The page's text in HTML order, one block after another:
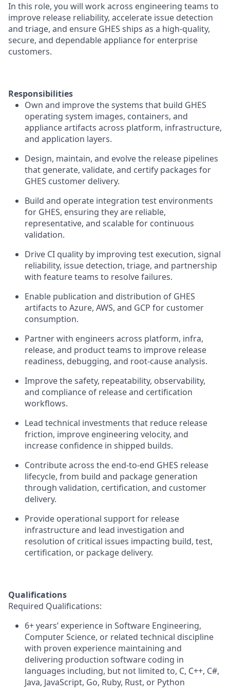
In this role, you will work across engineering teams to
improve release reliability, accelerate issue detection
and triage, and ensure GHES ships as a high-quality,
secure, and dependable appliance for enterprise
customers.
Responsibilities
Own and improve the systems that build GHES
operating system images, containers, and
appliance artifacts across platform, infrastructure,
and application layers.
Design, maintain, and evolve the release pipelines
that generate, validate, and certify packages for
GHES customer delivery.
Build and operate integration test environments
for GHES, ensuring they are reliable,
representative, and scalable for continuous
validation.
Drive CI quality by improving test execution, signal
reliability, issue detection, triage, and partnership
with feature teams to resolve failures.
Enable publication and distribution of GHES
artifacts to Azure, AWS, and GCP for customer
consumption.
Partner with engineers across platform, infra,
release, and product teams to improve release
readiness, debugging, and root-cause analysis.
Improve the safety, repeatability, observability,
and compliance of release and certification
workflows.
Lead technical investments that reduce release
friction, improve engineering velocity, and
increase confidence in shipped builds.
Contribute across the end-to-end GHES release
lifecycle, from build and package generation
through validation, certification, and customer
delivery.
Provide operational support for release
infrastructure and lead investigation and
resolution of critical issues impacting build, test,
certification, or package delivery.
Qualifications
Required Qualifications:
6+years’ experience in Software Engineering,
Computer Science, or related technical discipline
with proven experience maintaining and
delivering production software coding in
languages including, but not limited to, C, C++, C#,
Java, JavaScript, Go, Ruby, Rust, or Python